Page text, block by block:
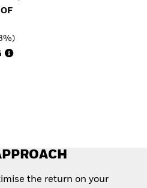
Invest in defence with
the return on your